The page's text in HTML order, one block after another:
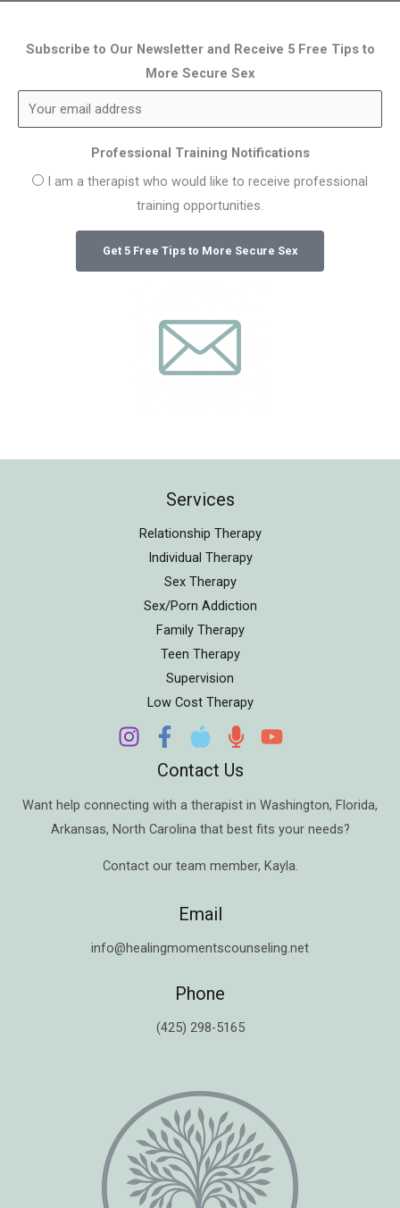
Subscribe to Our Newsletter and Receive 5 Free Tips to
More Secure Sex
Professional Training Notifications
I am a therapist who would like to receive professional
training opportunities.
Services
Relationship Therapy
Individual Therapy
Sex Therapy
Sex/Porn Addiction
Family Therapy
Teen Therapy
Supervision
Low Cost Therapy
Contact Us
Want help connecting with a therapist in Washington, Florida,
Arkansas, North Carolina that best fits your needs?
Contact our team member, Kayla.
Email
info@healingmomentscounseling.net
Phone
(425) 298-5165